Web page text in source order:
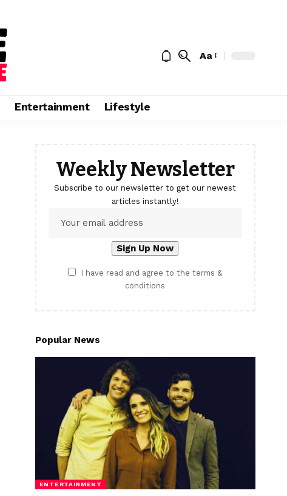
Aa
Entertainment Lifestyle
Weekly Newsletter
Subscribe to our newsletter to get our newest
articles instantly!
I have read and agree to the terms &
conditions
Popular News
ENTERTAINMENT